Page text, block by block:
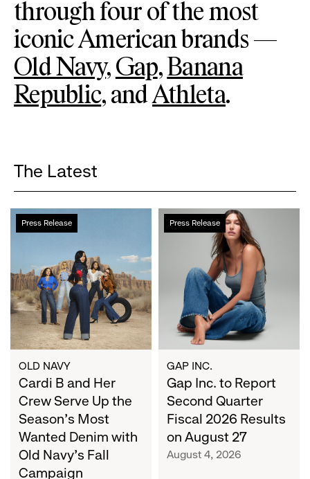
through four of the most
iconic American brands —
Old Navy, Gap,Banana
Republic, andAthleta.
The Latest
Press Release
Cardi
B
Her
Crew
Serve
Up
the
Season's
Most
Wanted
Denim
with
Old
Navy's
Fall
OLD NAVY
Cardi B and Her
Crew Serve Up the
Season's Most
Wanted Denim with
Old Navy's Fall
Campaign
Press Release
Gap
Inc.
Second
Quarter
Fiscal
2026
Results
on
August
27
GAP INC.
Gap Inc. to Report
Second Quarter
Fiscal 2026 Results
on August 27
August 4, 2026